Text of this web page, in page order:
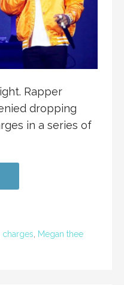
Rapper
dropping
in a series of
charges
Megan thee